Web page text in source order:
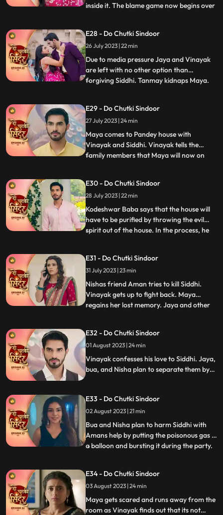
inside it. The blame game now begins over
card in front of the media and blame
Siddhi. Siddhi overturns the drama by
asking everyone to check the
...
E28 - Do Chutki Sindoor
26 July 2023 | 22 min
Due to media pressure Jaya and Vinayak
are left with no other option than
forgiving Siddhi. Tanmay kidnaps Maya.
inside the suitcase. The bag in which Maya
is trapped falls inside the pool. Vinayak
jumps into the pool and come
...
E29 - Do Chutki Sindoor
27 July 2023 | 24 min
Maya comes to Pandey house with
Vinayak and Siddhi. Vinayak tells the
family members that Maya will now on
Siddhi. Maya in her ‘Devi roop’ with
Sindoor all over her face picks up the
trishool and threatens Bua who is
...
E30 - Do Chutki Sindoor
28 July 2023 | 22 min
Kodeshwar Baba says that the house will
have to be purified by throwing the evil
spirit out of the house. In the process, he
gets locked in a room. The room catches
fire and Vinayak feels suffocated. Siddhi
heari
...
E31 - Do Chutki Sindoor
31 July 2023 | 23 min
Nishas friend Aman tries to kill Siddhi.
Vinayak gets up to fight back. Maya
regains her lost memory. Jaya and other
arrive and doze off the fire in the outhouse.
They also thank Maya for informing them
on time and savi
...
E32 - Do Chutki Sindoor
01 August 2023 | 24 min
Vinayak confesses his love to Siddhi. Jaya,
bua, and Nisha plan to separate them by
decides to snatch him from her.
E33 - Do Chutki Sindoor
02 August 2023 | 21 min
Bua and Nisha plan to harm Siddhi with
Amans help by putting the poisonous gas in
a balloon and bursting it during the party.
Maya in time from being harmed by the
baloon liquid. Maya spikes Siddhis milk and
decides
...
E34 - Do Chutki Sindoor
03 August 2023 | 24 min
Maya gets scared and runs away from the
room as Vinayak finds out that its not